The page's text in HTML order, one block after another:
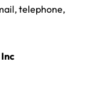
telephone,